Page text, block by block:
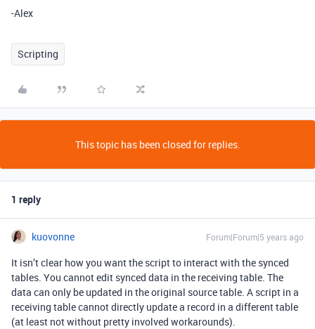
-Alex
Scripting
This topic has been closed for replies.
1 reply
kuovonne Forum|Forum|5 years ago
It isn’t clear how you want the script to interact with the synced
tables. You cannot edit synced data in the receiving table. The
data can only be updated in the original source table. A script in a
receiving table cannot directly update a record in a different table
(at least not without pretty involved workarounds).